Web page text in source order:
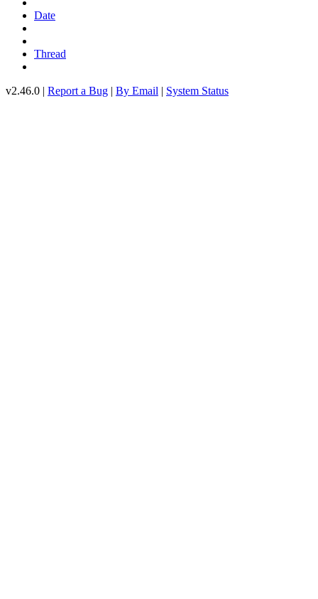
Date
Thread
v2.46.0 | Report a Bug | By Email | System Status